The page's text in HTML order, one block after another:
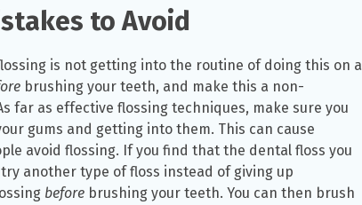
to Avoid
is not getting into the routine of doing this on a
brushing your teeth, and make this a non-
far as effective flossing techniques, make sure you
gums and getting into them. This can cause
avoid flossing. If you find that the dental floss you
another type of floss instead of giving up
before brushing your teeth. You can then brush